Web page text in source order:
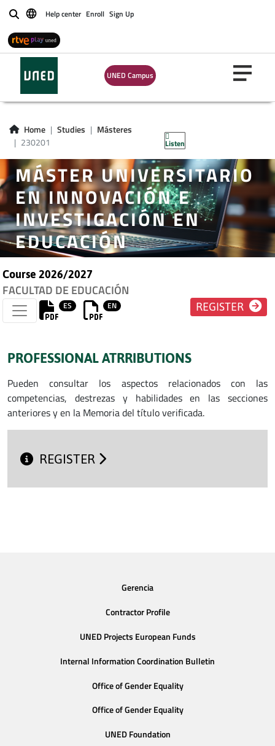
BuscarHelp center Enroll Sign Up
UNED Campus
Home Studies
Másteres
230201
Listen
MÁSTER UNIVERSITARIO
EN INNOVACIÓN E
INVESTIGACIÓN EN
EDUCACIÓN
Course 2026/2027
FACULTAD DE EDUCACIÓN
ES EN REGISTER
PROFESSIONAL ATRRIBUTIONS
Pueden consultar los aspectos relacionados con las
competencias, destrezas y habilidades en las secciones
anteriores y en la Memoria del título verificada.
REGISTER
Gerencia
Contractor Profile
UNED Projects European Funds
Internal Information Coordination Bulletin
Office of Gender Equality
Office of Gender Equality
UNED Foundation